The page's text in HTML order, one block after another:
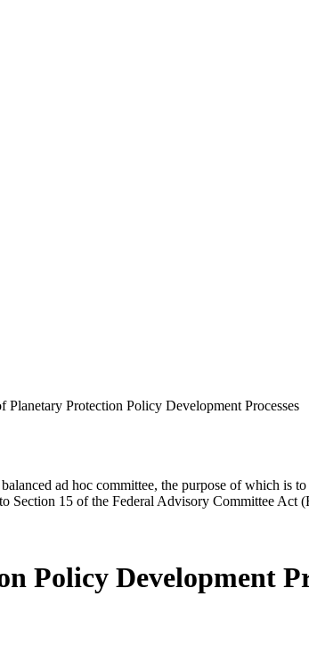
Planetary Protection Policy Development Processes
ad hoc committee, the purpose of which is
Section 15 of the Federal Advisory Committee Act
Policy Development